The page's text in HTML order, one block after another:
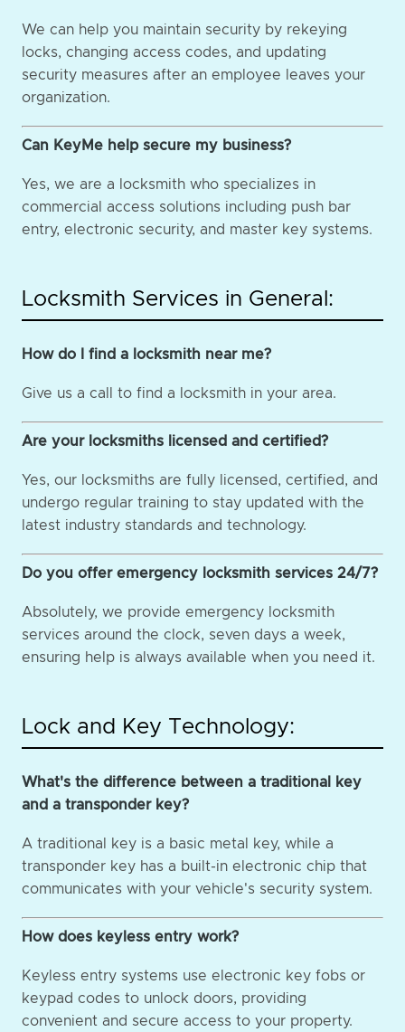
We can help you maintain security by rekeying
locks, changing access codes, and updating
security measures after an employee leaves your
organization.
Can KeyMe help secure my business?
Yes, we are a locksmith who specializes in
commercial access solutions including push bar
entry, electronic security, and master key systems.
Locksmith Services in General:
How do I find a locksmith near me?
Give us a call to find a locksmith in your area.
Are your locksmiths licensed and certified?
Yes, our locksmiths are fully licensed, certified, and
undergo regular training to stay updated with the
latest industry standards and technology.
Do you offer emergency locksmith services 24/7?
Absolutely, we provide emergency locksmith
services around the clock, seven days a week,
ensuring help is always available when you need it.
Lock and Key Technology:
What's the difference between a traditional key
and a transponder key?
A traditional key is a basic metal key, while a
transponder key has a built-in electronic chip that
communicates with your vehicle's security system.
How does keyless entry work?
Keyless entry systems use electronic key fobs or
keypad codes to unlock doors, providing
convenient and secure access to your property.